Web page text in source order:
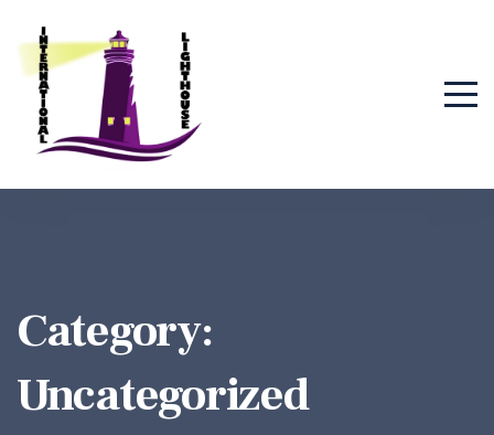
Category:
Uncategorized